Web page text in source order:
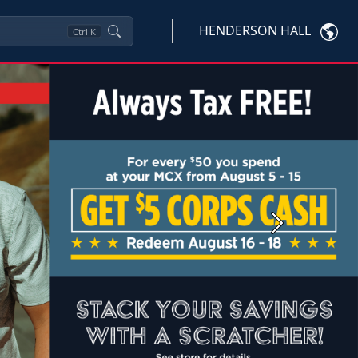
Ctrl K HENDERSON HALL
Next